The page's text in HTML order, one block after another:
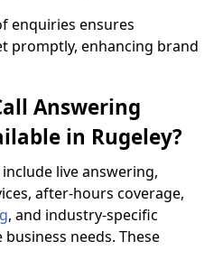
enquiries ensures
promptly, enhancing brand
Answering
in Rugeley?
live answering,
after-hours coverage,
, and industry-specific
needs. These